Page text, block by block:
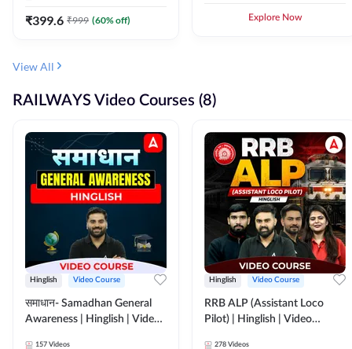
₹399.6 ₹999 (60% off) Explore Now
View All
RAILWAYS Video Courses (8)
Hinglish Video Course
समाधान- Samadhan General
Awareness | Hinglish | Video
157 Videos
Hinglish Video Course
RRB ALP (Assistant Loco
Pilot) | Hinglish | Video
278 Videos